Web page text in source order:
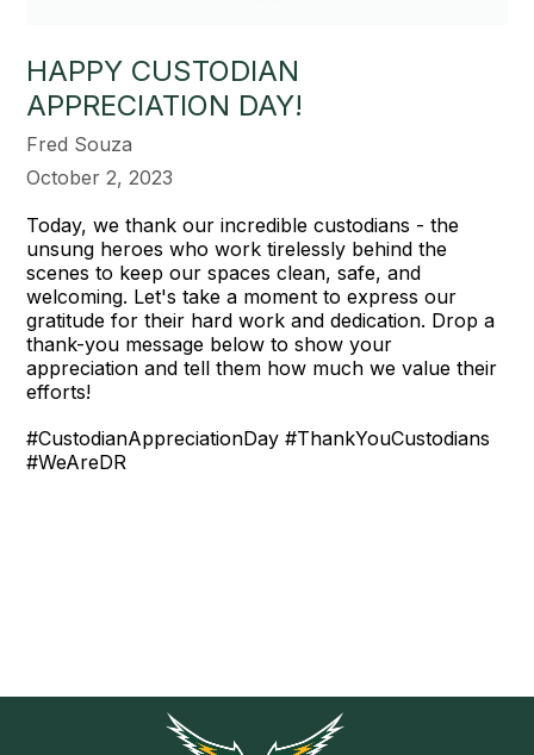
HAPPY CUSTODIAN
APPRECIATION DAY!
Fred Souza
October 2, 2023
Today, we thank our incredible custodians - the
unsung heroes who work tirelessly behind the
scenes to keep our spaces clean, safe, and
welcoming. Let's take a moment to express our
gratitude for their hard work and dedication. Drop a
thank-you message below to show your
appreciation and tell them how much we value their
efforts!
#CustodianAppreciationDay #ThankYouCustodians
#WeAreDR